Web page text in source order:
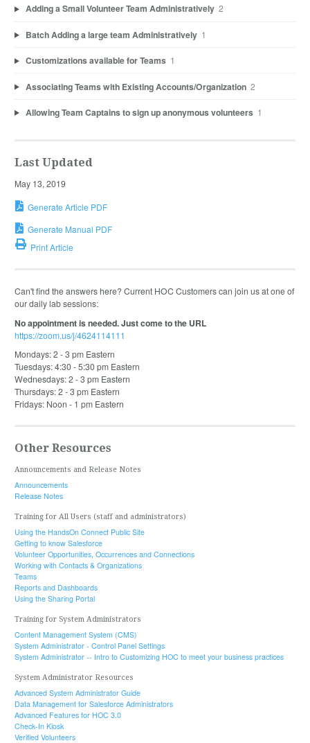
Adding a Small Volunteer Team Administratively 2
Batch Adding a large team Administratively 1
Customizations available for Teams 1
Associating Teams with Existing Accounts/Organization 2
Allowing Team Captains to sign up anonymous volunteers 1
Last Updated
May 13, 2019
Generate Article PDF
Generate Manual PDF
Print Article
Can't find the answers here? Current HOC Customers can join us at one of
our daily lab sessions:
No appointment is needed. Just come to the URL
https://zoom.us/j/4624114111
Mondays: 2 - 3 pm Eastern
Tuesdays: 4:30 - 5:30 pm Eastern
Wednesdays: 2 - 3 pm Eastern
Thursdays: 2 - 3 pm Eastern
Fridays: Noon - 1 pm Eastern
Other Resources
Announcements and Release Notes
Announcements
Release Notes
Training for All Users (staff and administrators)
Using the HandsOn Connect Public Site
Getting to know Salesforce
Volunteer Opportunities, Occurrences and Connections
Working with Contacts & Organizations
Teams
Reports and Dashboards
Using the Sharing Portal
Training for System Administrators
Content Management System (CMS)
System Administrator - Control Panel Settings
System Administrator -- Intro to Customizing HOC to meet your business practices
System Administrator Resources
Advanced System Administrator Guide
Data Management for Salesforce Administrators
Advanced Features for HOC 3.0
Check-In Kiosk
Verified Volunteers